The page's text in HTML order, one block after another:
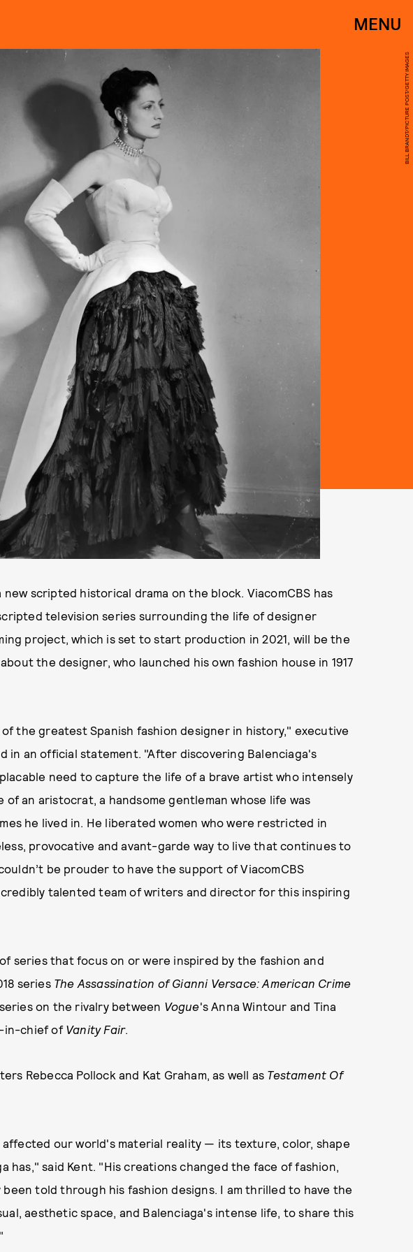
MENU
BILL BRANDT/PICTURE POST/GETTY IMAGES
new scripted historical drama on the block. ViacomCBS has
television series surrounding the life of designer
project, which is set to start production in 2021, will be the
the designer, who launched his own fashion house in 1917
the greatest Spanish fashion designer in history," executive
in an official statement. "After discovering Balenciaga's
need to capture the life of a brave artist who intensely
an aristocrat, a handsome gentleman whose life was
he lived in. He liberated women who were restricted in
provocative and avant-garde way to live that continues to
be prouder to have the support of ViacomCBS
talented team of writers and director for this inspiring
series that focus on or were inspired by the fashion and
series The Assassination of Gianni Versace: American Crime
on the rivalry between Vogue's Anna Wintour and Tina
in-chief of Vanity Fair.
Rebecca Pollock and Kat Graham, as well as Testament Of
our world's material reality — its texture, color, shape
has," said Kent. "His creations changed the face of fashion,
been told through his fashion designs. I am thrilled to have the
aesthetic space, and Balenciaga's intense life, to share this